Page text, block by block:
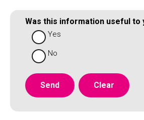
Was this information useful to
Yes
No